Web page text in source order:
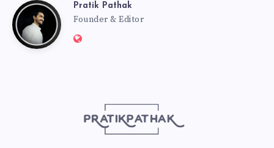
PratikPratik Pathak
Founder & Editor
Website: